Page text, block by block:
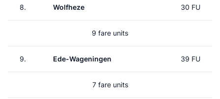
8. Wolfheze 30 FU
9 fare units
9. Ede-Wageningen 39 FU
7 fare units